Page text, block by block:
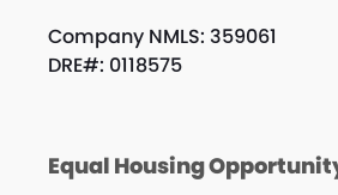
Company NMLS: 359061
DRE#: 0118575
Equal Housing